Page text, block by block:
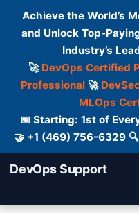
Achieve the World’s
and Unlock Top-
Industry’s
🚀 DevOps Certified
Professional🚀
MLOps
📅 Starting: 1st of
🤝 +1 (469) 756-6329
DevOps Support